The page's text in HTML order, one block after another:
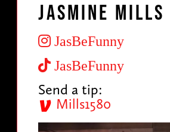
Jasmine Mills
JasBeFunny
JasBeFunny
Send a tip:
Mills1580